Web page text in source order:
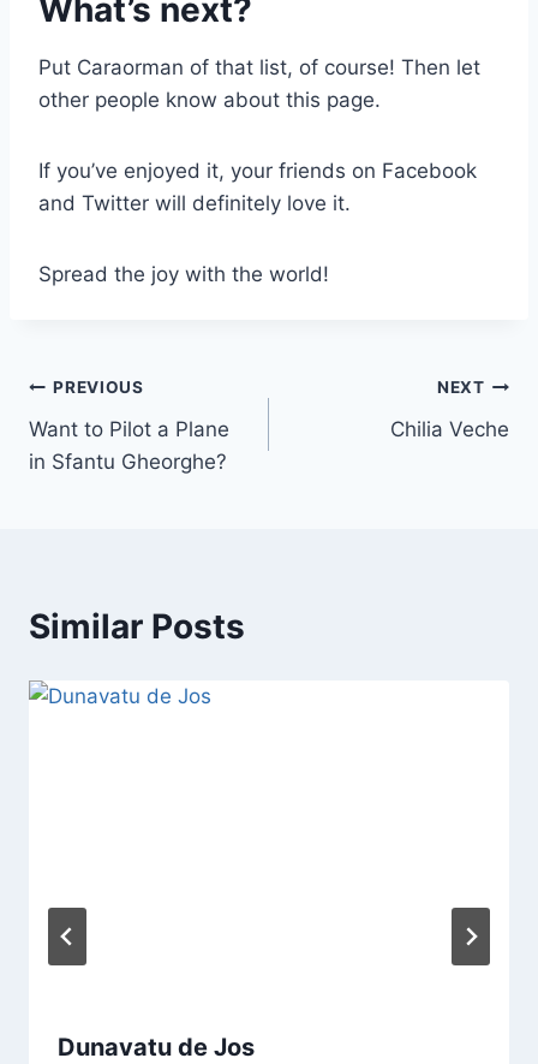
What’s next?
Put Caraorman of that list, of course! Then let
other people know about this page.
If you’ve enjoyed it, your friends on Facebook
and Twitter will definitely love it.
Spread the joy with the world!
Post
navigation
PREVIOUS
Want to Pilot a Plane
in Sfantu Gheorghe?
NEXT
Chilia Veche
Similar Posts
Dunavatu de Jos